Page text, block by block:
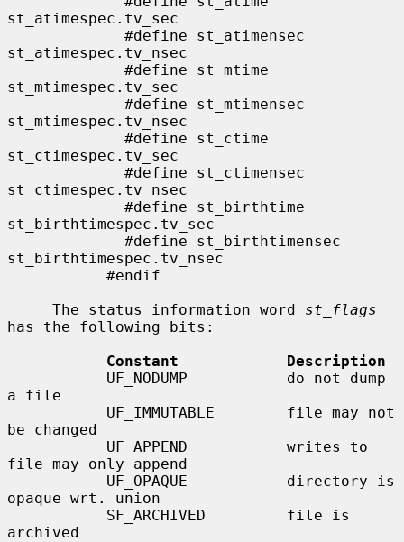
st_atimespec.tv_sec
st_atimespec.tv_nsec
st_mtimespec.tv_sec
st_mtimespec.tv_nsec
st_ctimespec.tv_sec
st_ctimespec.tv_nsec
st_birthtimespec.tv_sec
st_birthtimespec.tv_nsec
     The status information word
st_flags
has the following bits:
Constant            Description
a file
be changed
file may only append
opaque wrt. union
archived